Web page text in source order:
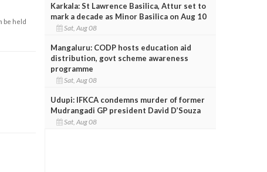
be held
Karkala: St Lawrence Basilica, Attur set to
mark a decade as Minor Basilica on Aug 10
Sat, Aug 08
Mangaluru: CODP hosts education aid
distribution, govt scheme awareness
programme
Sat, Aug 08
Udupi: IFKCA condemns murder of former
Mudrangadi GP president David D’Souza
Sat, Aug 08